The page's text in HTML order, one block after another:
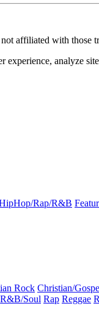
affiliated with those
experience, analyze
Rap/R&B
Rock Christian/
R&B/Soul Rap Reggae